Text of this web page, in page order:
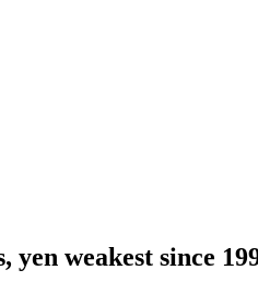
yen weakest since